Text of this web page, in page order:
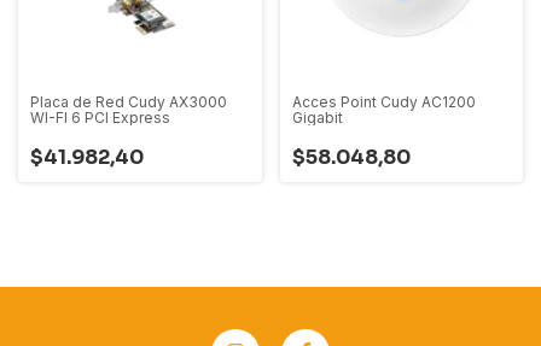
Placa de Red Cudy AX3000
WI-FI 6 PCI Express
$41.982,40
Acces Point Cudy AC1200
Gigabit
$58.048,80